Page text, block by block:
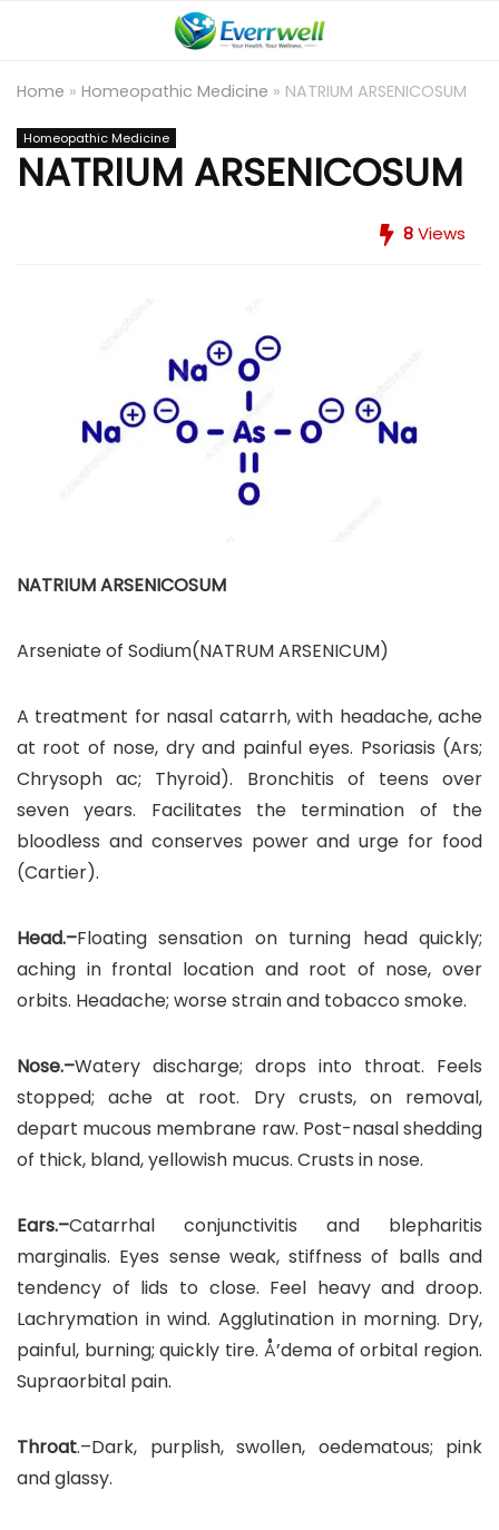
Home » Homeopathic Medicine » NATRIUM ARSENICOSUM
Homeopathic Medicine
NATRIUM ARSENICOSUM
8Views
NATRIUM ARSENICOSUM
Arseniate of Sodium(NATRUM ARSENICUM)
A treatment for nasal catarrh, with headache, ache
at root of nose, dry and painful eyes. Psoriasis (Ars;
Chrysoph ac; Thyroid). Bronchitis of teens over
seven years. Facilitates the termination of the
bloodless and conserves power and urge for food
(Cartier).
Head.–Floating sensation on turning head quickly;
aching in frontal location and root of nose, over
orbits. Headache; worse strain and tobacco smoke.
Nose.–Watery discharge; drops into throat. Feels
stopped; ache at root. Dry crusts, on removal,
depart mucous membrane raw. Post-nasal shedding
of thick, bland, yellowish mucus. Crusts in nose.
Ears.–Catarrhal conjunctivitis and blepharitis
marginalis. Eyes sense weak, stiffness of balls and
tendency of lids to close. Feel heavy and droop.
Lachrymation in wind. Agglutination in morning. Dry,
painful, burning; quickly tire. Å’dema of orbital region.
Supraorbital pain.
Throat.–Dark, purplish, swollen, oedematous; pink
and glassy.